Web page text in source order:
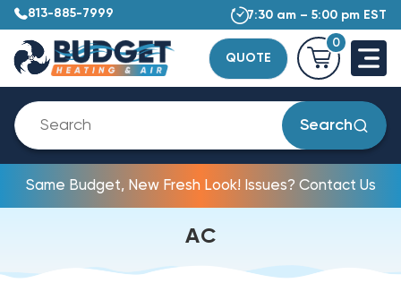
813-885-7999 7:30 am – 5:00 pm EST
QUOTE
0
Search
Same Budget, New Fresh Look! Issues? Contact Us
AC